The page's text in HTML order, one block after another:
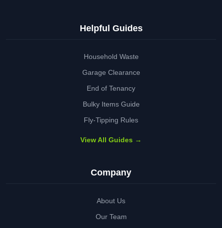
Helpful Guides
Household Waste
Garage Clearance
End of Tenancy
Bulky Items Guide
Fly-Tipping Rules
View All Guides →
Company
About Us
Our Team